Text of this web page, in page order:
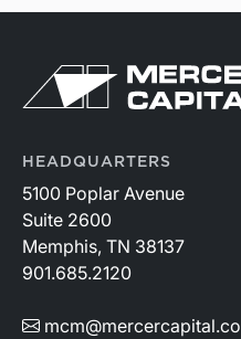
HEADQUARTERS
5100 Poplar Avenue
Suite 2600
Memphis, TN 38137
901.685.2120